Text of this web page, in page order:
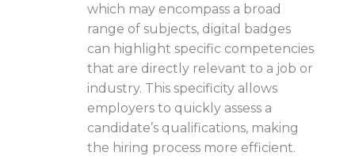
which may encompass a broad
range of subjects, digital badges
can highlight specific competencies
that are directly relevant to a job or
industry. This specificity allows
employers to quickly assess a
candidate’s qualifications, making
the hiring process more efficient.